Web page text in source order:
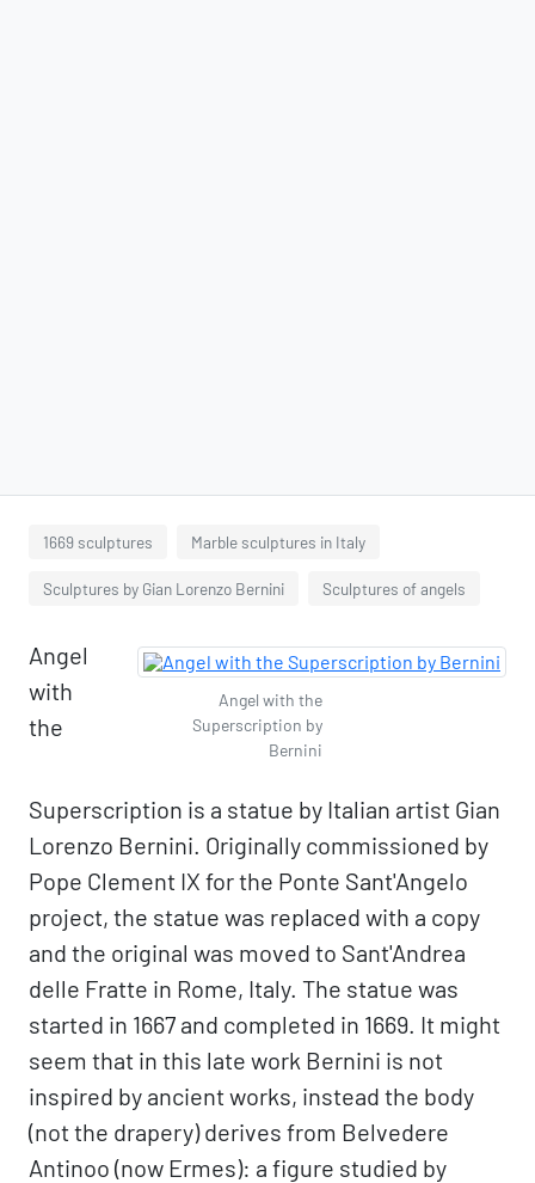
1669 sculptures Marble sculptures in Italy
Sculptures by Gian Lorenzo Bernini Sculptures of angels
Angel with the
Superscription by
Bernini
Angel
with
the
Superscription is a statue by Italian artist Gian
Lorenzo Bernini. Originally commissioned by
Pope Clement IX for the Ponte Sant'Angelo
project, the statue was replaced with a copy
and the original was moved to Sant'Andrea
delle Fratte in Rome, Italy. The statue was
started in 1667 and completed in 1669. It might
seem that in this late work Bernini is not
inspired by ancient works, instead the body
(not the drapery) derives from Belvedere
Antinoo (now Ermes): a figure studied by